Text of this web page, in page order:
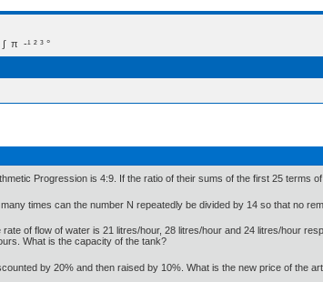
 -¹ ² ³ °
Progression is 4:9. If the ratio of their sums of the first 25 terms
times can the number N repeatedly be divided by 14 so that no
of flow of water is 21 litres/hour, 28 litres/hour and 24 litres/hour
What is the capacity of the tank?
by 20% and then raised by 10%. What is the new price of the